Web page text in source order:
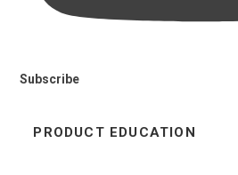
Subscribe
PRODUCT EDUCATION